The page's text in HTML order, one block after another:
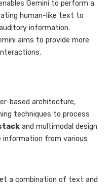
Gemini to perform a
human-like text to
information.
aims to provide more
based architecture,
techniques to process
and multimodal design
from various
a combination of text and